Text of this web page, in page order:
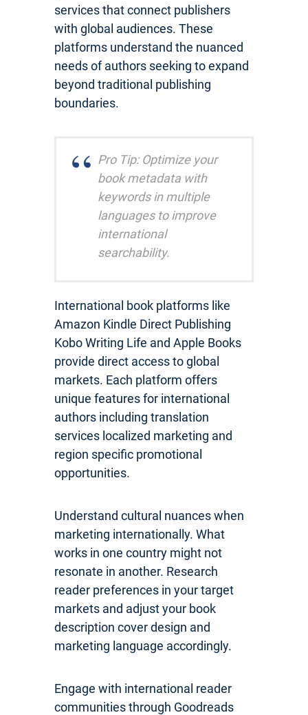
services that connect publishers
with global audiences. These
platforms understand the nuanced
needs of authors seeking to expand
beyond traditional publishing
boundaries.
Pro Tip: Optimize your
book metadata with
keywords in multiple
languages to improve
international
searchability.
International book platforms like
Amazon Kindle Direct Publishing
Kobo Writing Life and Apple Books
provide direct access to global
markets. Each platform offers
unique features for international
authors including translation
services localized marketing and
region specific promotional
opportunities.
Understand cultural nuances when
marketing internationally. What
works in one country might not
resonate in another. Research
reader preferences in your target
markets and adjust your book
description cover design and
marketing language accordingly.
Engage with international reader
communities through Goodreads